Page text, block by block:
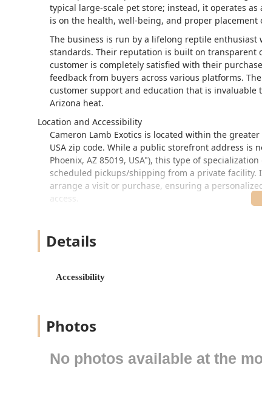
typical large-scale pet store; instead, it operates
is on the health, well-being, and proper
The business is run by a lifelong reptile
standards. Their reputation is built on
customer is completely satisfied with their
feedback from buyers across various platforms.
customer support and education that is invaluable
Arizona heat.
Location and Accessibility
Cameron Lamb Exotics is located within the
USA zip code. While a public storefront address is
Phoenix, AZ 85019, USA"), this type of
scheduled pickups/shipping from a private
arrange a visit or purchase, ensuring a
access.
appointment or for scheduled pick-ups. When
Specialized Reptile Sales:
Aldabra Tortoises (US CBB)
Details
Accessibility
Photos
No photos available at the